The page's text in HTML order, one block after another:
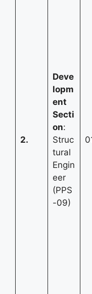
2.
Deve
lopm
ent
Secti
on:
Struc
tural
Engin
eer
(PPS
-09)